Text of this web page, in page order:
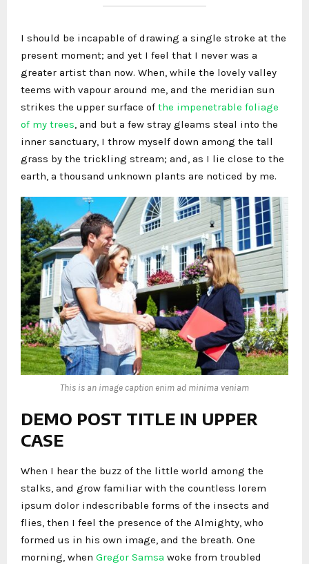
I should be incapable of drawing a single stroke at the
present moment; and yet I feel that I never was a
greater artist than now. When, while the lovely valley
teems with vapour around me, and the meridian sun
strikes the upper surface of the impenetrable foliage
of my trees , and but a few stray gleams steal into the
inner sanctuary, I throw myself down among the tall
grass by the trickling stream; and, as I lie close to the
earth, a thousand unknown plants are noticed by me.
This is an image caption enim ad minima veniam
DEMO POST TITLE IN UPPER
CASE
When I hear the buzz of the little world among the
stalks, and grow familiar with the countless lorem
ipsum dolor indescribable forms of the insects and
flies, then I feel the presence of the Almighty, who
formed us in his own image, and the breath. One
morning, when Gregor Samsa woke from troubled